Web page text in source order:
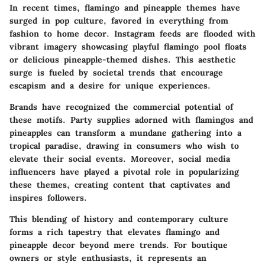
In recent times, flamingo and pineapple themes have
surged in pop culture, favored in everything from
fashion to home decor. Instagram feeds are flooded with
vibrant imagery showcasing playful flamingo pool floats
or delicious pineapple-themed dishes. This aesthetic
surge is fueled by societal trends that encourage
escapism and a desire for unique experiences.
Brands have recognized the commercial potential of
these motifs. Party supplies adorned with flamingos and
pineapples can transform a mundane gathering into a
tropical paradise, drawing in consumers who wish to
elevate their social events. Moreover, social media
influencers have played a pivotal role in popularizing
these themes, creating content that captivates and
inspires followers.
This blending of history and contemporary culture
forms a rich tapestry that elevates flamingo and
pineapple decor beyond mere trends. For boutique
owners or style enthusiasts, it represents an